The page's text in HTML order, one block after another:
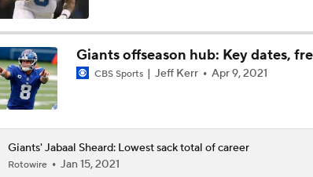
1:49
Falcons QB Battle: Penix Jr. vs. Tagovailoa
10:03
Dolphins Rebuild Begins With 13 Picks
Giants offseason hub: Key dates,
CBS Sports Jeff Kerr Apr 9, 2021
Giants' Jabaal Sheard: Lowest sack total of career
Rotowire
Jan 15, 2021